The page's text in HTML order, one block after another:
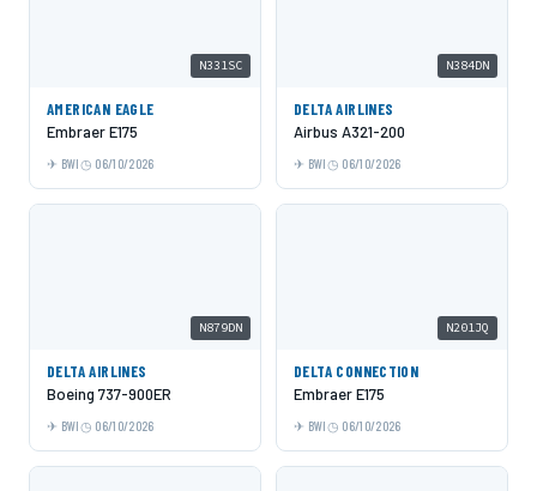
N331SC
AMERICAN EAGLE
Embraer E175
BWI 06/10/2026
N384DN
DELTA AIRLINES
Airbus A321-200
BWI 06/10/2026
N879DN
DELTA AIRLINES
Boeing 737-900ER
BWI 06/10/2026
N201JQ
DELTA CONNECTION
Embraer E175
BWI 06/10/2026